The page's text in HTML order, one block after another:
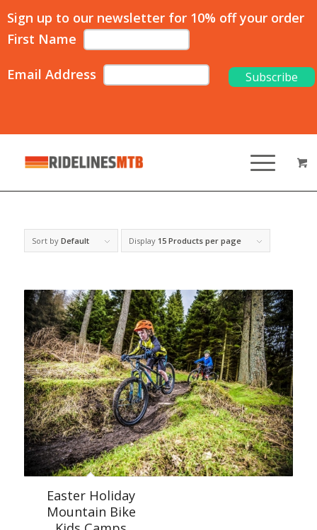
Sign up to our newsletter for 10% off your order
First Name
Email Address
Sort by Default Display 15 Products per page
Easter Holiday
Mountain Bike